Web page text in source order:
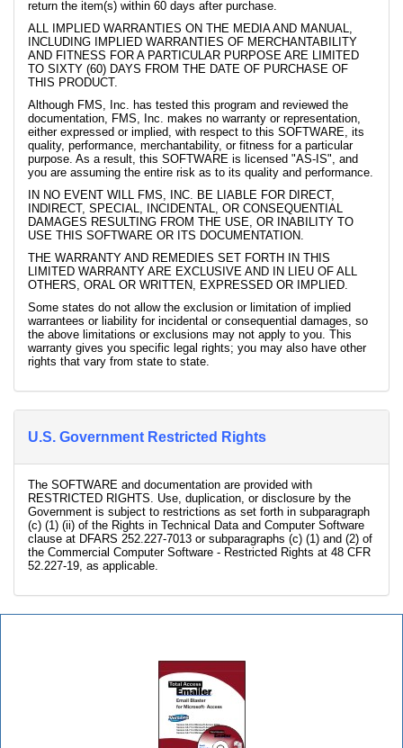
return the item(s) within 60 days after purchase.
ALL IMPLIED WARRANTIES ON THE MEDIA AND MANUAL,
INCLUDING IMPLIED WARRANTIES OF MERCHANTABILITY
AND FITNESS FOR A PARTICULAR PURPOSE ARE LIMITED
TO SIXTY (60) DAYS FROM THE DATE OF PURCHASE OF
THIS PRODUCT.
Although FMS, Inc. has tested this program and reviewed the
documentation, FMS, Inc. makes no warranty or representation,
either expressed or implied, with respect to this SOFTWARE, its
quality, performance, merchantability, or fitness for a particular
purpose. As a result, this SOFTWARE is licensed "AS-IS", and
you are assuming the entire risk as to its quality and performance.
IN NO EVENT WILL FMS, INC. BE LIABLE FOR DIRECT,
INDIRECT, SPECIAL, INCIDENTAL, OR CONSEQUENTIAL
DAMAGES RESULTING FROM THE USE, OR INABILITY TO
USE THIS SOFTWARE OR ITS DOCUMENTATION.
THE WARRANTY AND REMEDIES SET FORTH IN THIS
LIMITED WARRANTY ARE EXCLUSIVE AND IN LIEU OF ALL
OTHERS, ORAL OR WRITTEN, EXPRESSED OR IMPLIED.
Some states do not allow the exclusion or limitation of implied
warrantees or liability for incidental or consequential damages, so
the above limitations or exclusions may not apply to you. This
warranty gives you specific legal rights; you may also have other
rights that vary from state to state.
U.S. Government Restricted Rights
The SOFTWARE and documentation are provided with
RESTRICTED RIGHTS. Use, duplication, or disclosure by the
Government is subject to restrictions as set forth in subparagraph
(c) (1) (ii) of the Rights in Technical Data and Computer Software
clause at DFARS 252.227-7013 or subparagraphs (c) (1) and (2) of
the Commercial Computer Software - Restricted Rights at 48 CFR
52.227-19, as applicable.